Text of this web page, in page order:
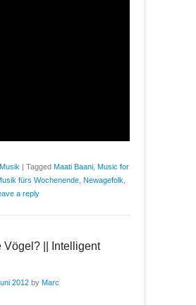
Musik | Tagged Maati Baani Music for
fürs Wochenende Newagefolk
a reply
Vögel? || Intelligent
2012 by Marc